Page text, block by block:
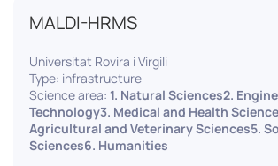
to enroll a large body of users and
the visitors of the Cité des Sciences et
LUTIN aims to develop the acquisition
and research methods in the field of
practices, regardless of the area of
allows researchers to develop
MALDI-HRMS
Universitat Rovira i Virgili
Type: infrastructure
Science area: 1. Natural Sciences2.
Technology3. Medical and Health
Agricultural and Veterinary Sciences5.
Sciences6. Humanities